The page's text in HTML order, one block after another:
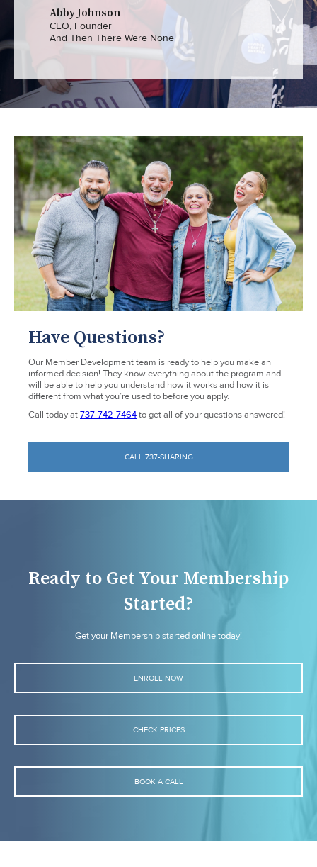
Abby Johnson
CEO, Founder
And Then There Were None
Have Questions?
Our Member Development team is ready to help you make an
informed decision! They know everything about the program and
will be able to help you understand how it works and how it is
different from what you’re used to before you apply.
Call today at737-742-7464to get all of your questions answered!
CALL 737-SHARING
Ready to Get Your Membership
Started?
Get your Membership started online today!
ENROLL NOW
CHECK PRICES
BOOK A CALL